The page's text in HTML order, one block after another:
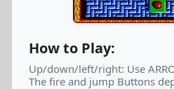
How to Play:
Up/down/left/right: Use
The fire and jump Buttons